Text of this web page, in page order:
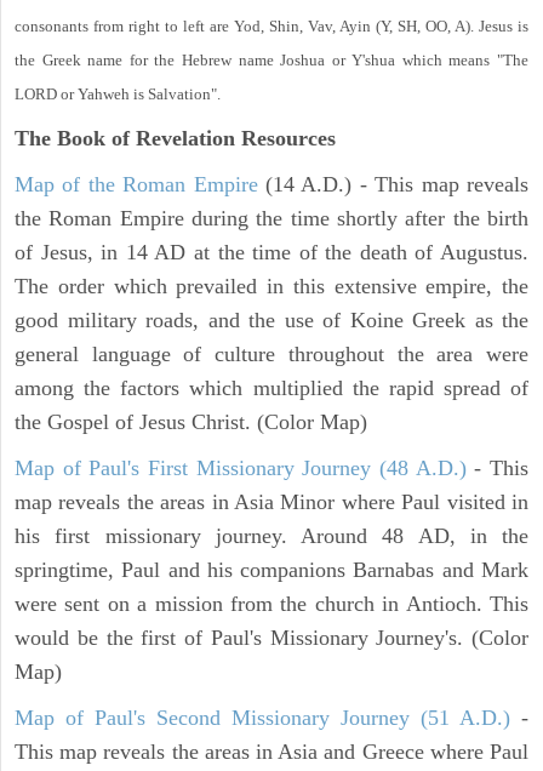
consonants from right to left are Yod, Shin, Vav, Ayin (Y, SH, OO, A). Jesus is
the Greek name for the Hebrew name Joshua or Y'shua which means "The
LORD or Yahweh is Salvation".
The Book of Revelation Resources
Map of the Roman Empire(14 A.D.) - This map reveals
the Roman Empire during the time shortly after the birth
of Jesus, in 14 AD at the time of the death of Augustus.
The order which prevailed in this extensive empire, the
good military roads, and the use of Koine Greek as the
general language of culture throughout the area were
among the factors which multiplied the rapid spread of
the Gospel of Jesus Christ. (Color Map)
Map of Paul's First Missionary Journey (48 A.D.)- This
map reveals the areas in Asia Minor where Paul visited in
his first missionary journey. Around 48 AD, in the
springtime, Paul and his companions Barnabas and Mark
were sent on a mission from the church in Antioch. This
would be the first of Paul's Missionary Journey's. (Color
Map)
Map of Paul's Second Missionary Journey (51 A.D.) -
This map reveals the areas in Asia and Greece where Paul